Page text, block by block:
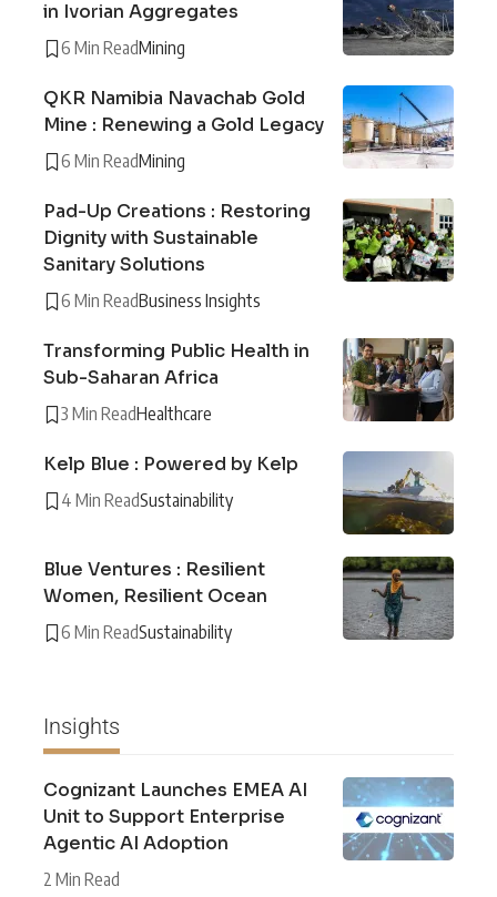
in Ivorian Aggregates
6 Min ReadMining
QKR Namibia Navachab Gold
Mine : Renewing a Gold Legacy
6 Min ReadMining
Pad-Up Creations : Restoring
Dignity with Sustainable
Sanitary Solutions
6 Min ReadBusiness Insights
Transforming Public Health in
Sub-Saharan Africa
3 Min ReadHealthcare
Kelp Blue : Powered by Kelp
4 Min ReadSustainability
Blue Ventures : Resilient
Women, Resilient Ocean
6 Min ReadSustainability
Insights
Cognizant Launches EMEA AI
Unit to Support Enterprise
Agentic AI Adoption
2 Min Read